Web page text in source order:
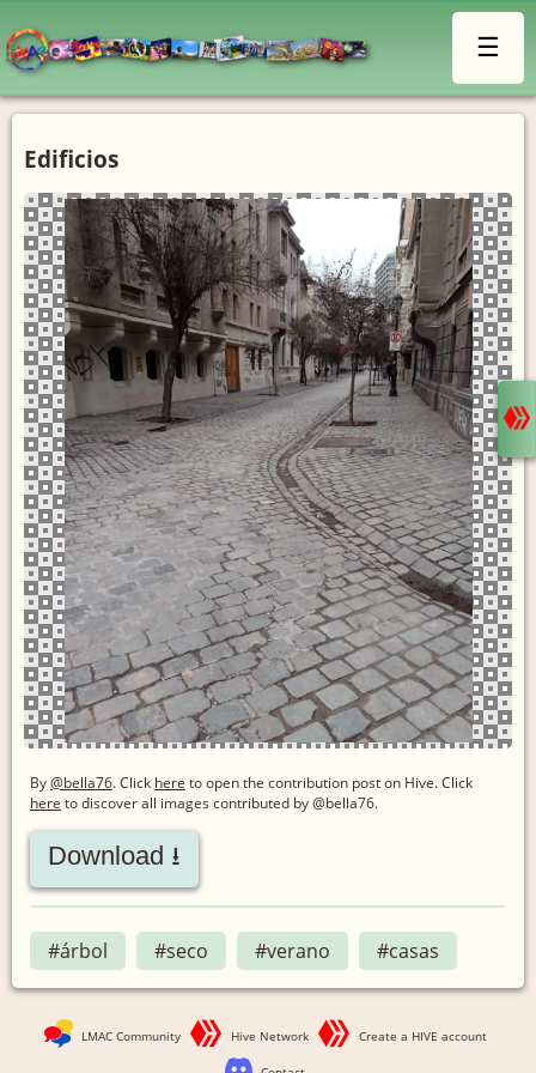
☰
Edificios
By@bella76. Click here to open the contribution post on Hive.Click
here to discover all images contributed by @bella76.
Download ⭳
#árbol #seco #verano #casas
LMAC Community Hive Network Create a HIVE account